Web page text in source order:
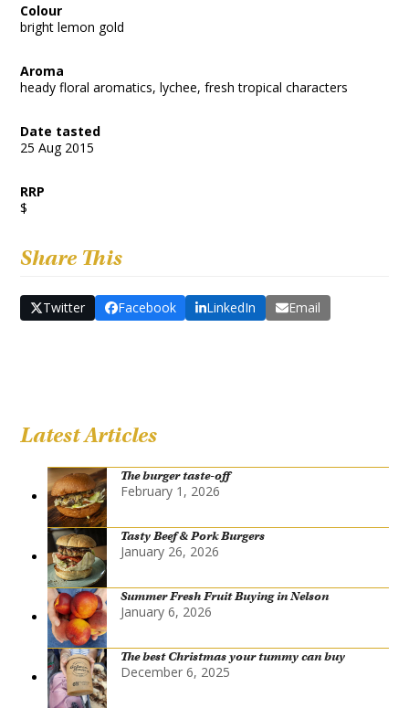
Colour
bright lemon gold
Aroma
heady floral aromatics, lychee, fresh tropical characters
Date tasted
25 Aug 2015
RRP
$
Share This
Twitter Facebook LinkedIn Email
Latest Articles
The burger taste-off
February 1, 2026
Tasty Beef & Pork Burgers
January 26, 2026
Summer Fresh Fruit Buying in Nelson
January 6, 2026
The best Christmas your tummy can buy
December 6, 2025